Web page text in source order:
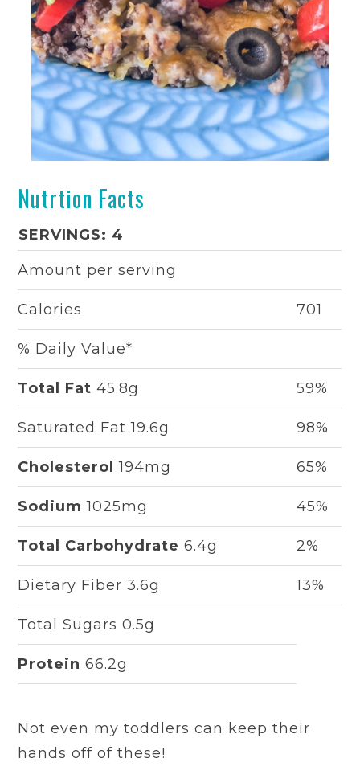
Nutrtion Facts
SERVINGS: 4
Amount per serving
Calories 701
% Daily Value*
Total Fat 45.8g 59%
Saturated Fat 19.6g 98%
Cholesterol 194mg 65%
Sodium 1025mg 45%
Total Carbohydrate 6.4g 2%
Dietary Fiber 3.6g 13%
Total Sugars 0.5g
Protein 66.2g
Not even my toddlers can keep their
hands off of these!